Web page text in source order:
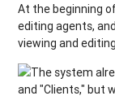
At the beginning
editing agents,
viewing and
The system
and "Clients," but